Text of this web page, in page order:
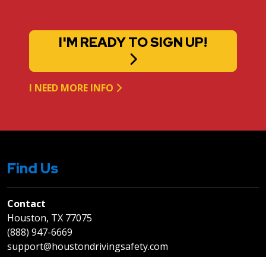
I'M READY TO SIGN UP!
I NEED MORE INFO
Find Us
Contact
Houston, TX 77075
(888) 947-6669
support@houstondrivingsafety.com